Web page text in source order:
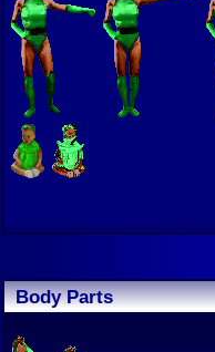
Body Parts